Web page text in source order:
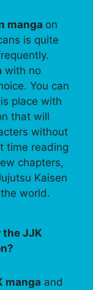
manga on
is quite
with no
You can
place with
that will
without
time reading
chapters,
Kaisen
world.
the JJK
manga and